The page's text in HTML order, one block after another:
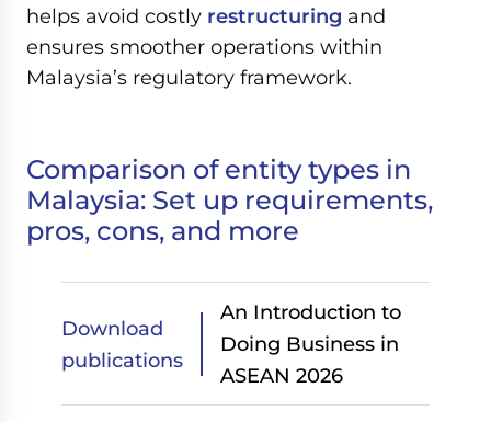
helps avoid costly restructuring and
ensures smoother operations within
Malaysia’s regulatory framework.
Comparison of entity types in
Malaysia: Set up requirements,
pros, cons, and more
Download
publications
An Introduction to
Doing Business in
ASEAN 2026